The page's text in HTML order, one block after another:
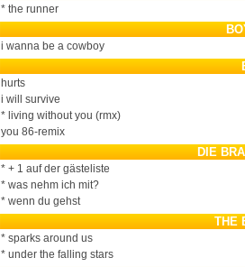
* the runner
i wanna be a cowboy
hurts
i will survive
* living without you (rmx)
you 86-remix
DIE
* + 1 auf der gästeliste
* was nehm ich mit?
* wenn du gehst
THE
* sparks around us
* under the falling stars